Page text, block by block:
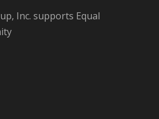
Inc. supports Equal